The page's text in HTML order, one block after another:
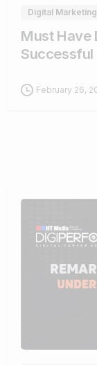
Digital Marketing
Must Have
Successful
February 26,